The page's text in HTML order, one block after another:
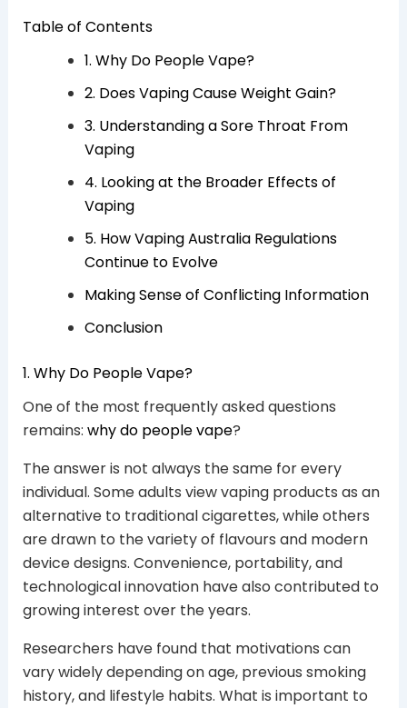
Table of Contents
1. Why Do People Vape?
2. Does Vaping Cause Weight Gain?
3. Understanding a Sore Throat From
Vaping
4. Looking at the Broader Effects of
Vaping
5. How Vaping Australia Regulations
Continue to Evolve
Making Sense of Conflicting Information
Conclusion
1. Why Do People Vape?
One of the most frequently asked questions
remains: why do people vape?
The answer is not always the same for every
individual. Some adults view vaping products as an
alternative to traditional cigarettes, while others
are drawn to the variety of flavours and modern
device designs. Convenience, portability, and
technological innovation have also contributed to
growing interest over the years.
Researchers have found that motivations can
vary widely depending on age, previous smoking
history, and lifestyle habits. What is important to